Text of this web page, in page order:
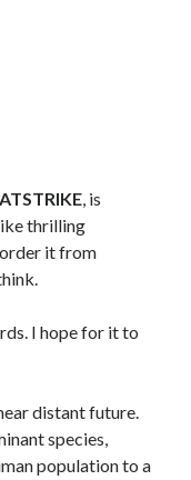
, is
thrilling
it from
I hope for it to
distant future.
species,
population to a